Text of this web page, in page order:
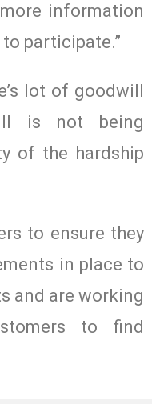
information
participate.”
lot of goodwill
is not being
of the hardship
to ensure they
in place to
and are working
to find